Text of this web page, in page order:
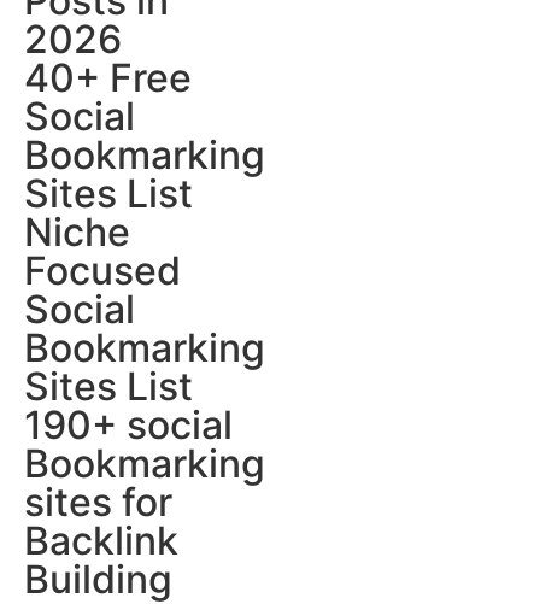
2026
40+ Free
Social
Bookmarking
Sites List
Niche
Focused
Social
Bookmarking
Sites List
190+ social
Bookmarking
sites for
Backlink
Building